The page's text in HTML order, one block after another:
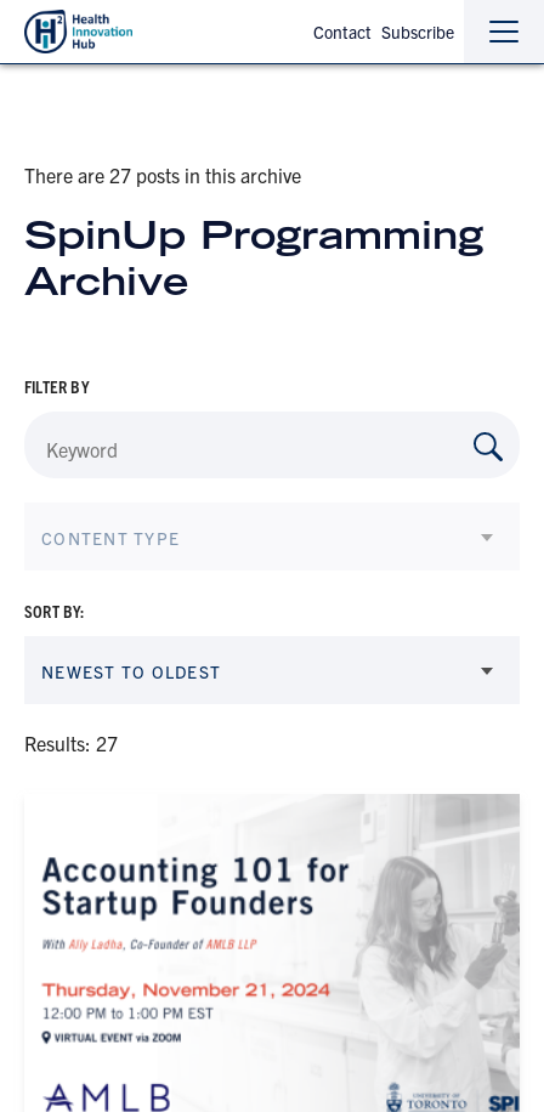
Contact Subscribe
the
the
There are 27 posts in this archive
SpinUp Programming
Archive
FILTER BY
CONTENT TYPE
Results: 27
SORT BY:
NEWEST TO OLDEST